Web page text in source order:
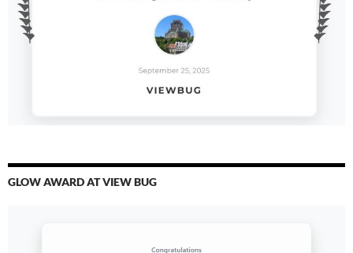
GLOW AWARD AT VIEW BUG